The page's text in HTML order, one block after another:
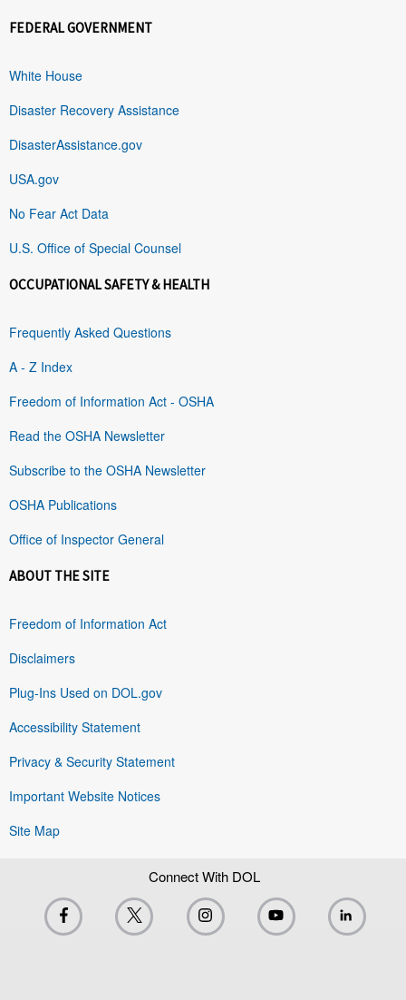
FEDERAL GOVERNMENT
White House
Disaster Recovery Assistance
DisasterAssistance.gov
USA.gov
No Fear Act Data
U.S. Office of Special Counsel
OCCUPATIONAL SAFETY & HEALTH
Frequently Asked Questions
A - Z Index
Freedom of Information Act - OSHA
Read the OSHA Newsletter
Subscribe to the OSHA Newsletter
OSHA Publications
Office of Inspector General
ABOUT THE SITE
Freedom of Information Act
Disclaimers
Plug-Ins Used on DOL.gov
Accessibility Statement
Privacy & Security Statement
Important Website Notices
Site Map
Connect With DOL